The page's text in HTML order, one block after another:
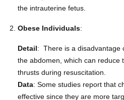
the intrauterine fetus.
Obese Individuals:
Detail: There is a disadvantage
the abdomen, which can reduce
thrusts during resuscitation.
Data: Some studies report that
effective since they are more